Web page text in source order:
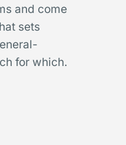
and come
sets
for which.